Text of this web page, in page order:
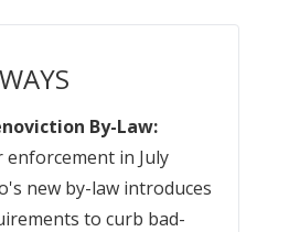
By-Law:
enforcement in July
new by-law introduces
to curb bad-